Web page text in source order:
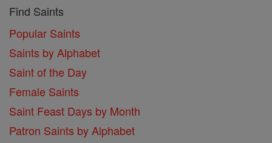
Find Saints
Popular Saints
Saints by Alphabet
Saint of the Day
Female Saints
Saint Feast Days by Month
Patron Saints by Alphabet